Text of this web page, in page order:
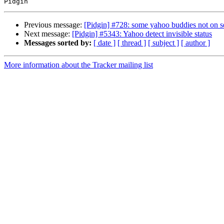
Previous message: [Pidgin] #728: some yahoo buddies not on
Next message: [Pidgin] #5343: Yahoo detect invisible status
Messages sorted by: [ date ] [ thread ] [ subject ] [ author ]
More information about the Tracker mailing list